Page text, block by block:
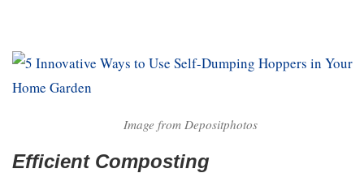
Image from Depositphotos
Efficient Composting